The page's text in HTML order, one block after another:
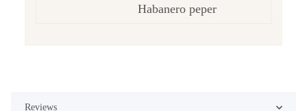
Habanero peper
Reviews